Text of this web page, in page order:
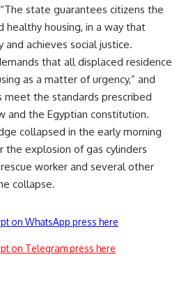
state guarantees citizens the
healthy housing, in a way that
achieves social justice.
that all displaced residence
as a matter of urgency,” and
meet the standards prescribed
and the Egyptian constitution.
collapsed in the early morning
the explosion of gas cylinders
worker and several other
collapse.
on WhatsApp press here
on Telegram press here